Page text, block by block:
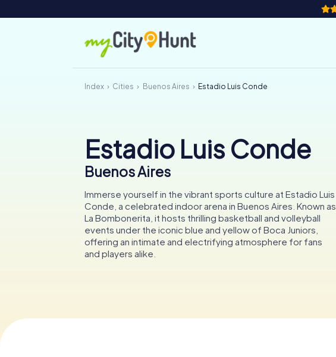
Index Cities Buenos Aires Estadio Luis Conde
Estadio Luis Conde
Buenos Aires
Immerse yourself in the vibrant sports culture at Estadio Luis
Conde, a celebrated indoor arena in Buenos Aires. Known as
La Bombonerita, it hosts thrilling basketball and volleyball
events under the iconic blue and yellow of Boca Juniors,
offering an intimate and electrifying atmosphere for fans
and players alike.